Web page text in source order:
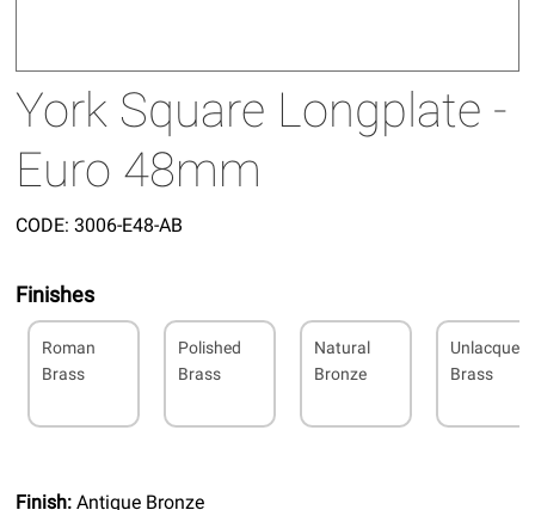
York Square Longplate -
Euro 48mm
CODE: 3006-E48-AB
Finishes
Roman
Brass
Polished
Brass
Natural
Bronze
Brass
Finish:Antique Bronze